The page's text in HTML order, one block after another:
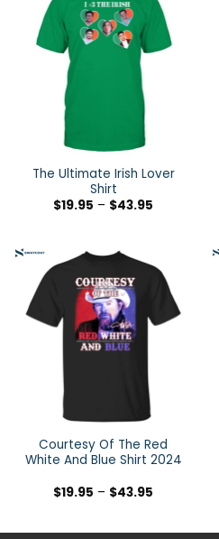
The Ultimate Irish Lover
Shirt
$19.95 – $43.95
Courtesy Of The Red
White And Blue Shirt 2024
$19.95 – $43.95